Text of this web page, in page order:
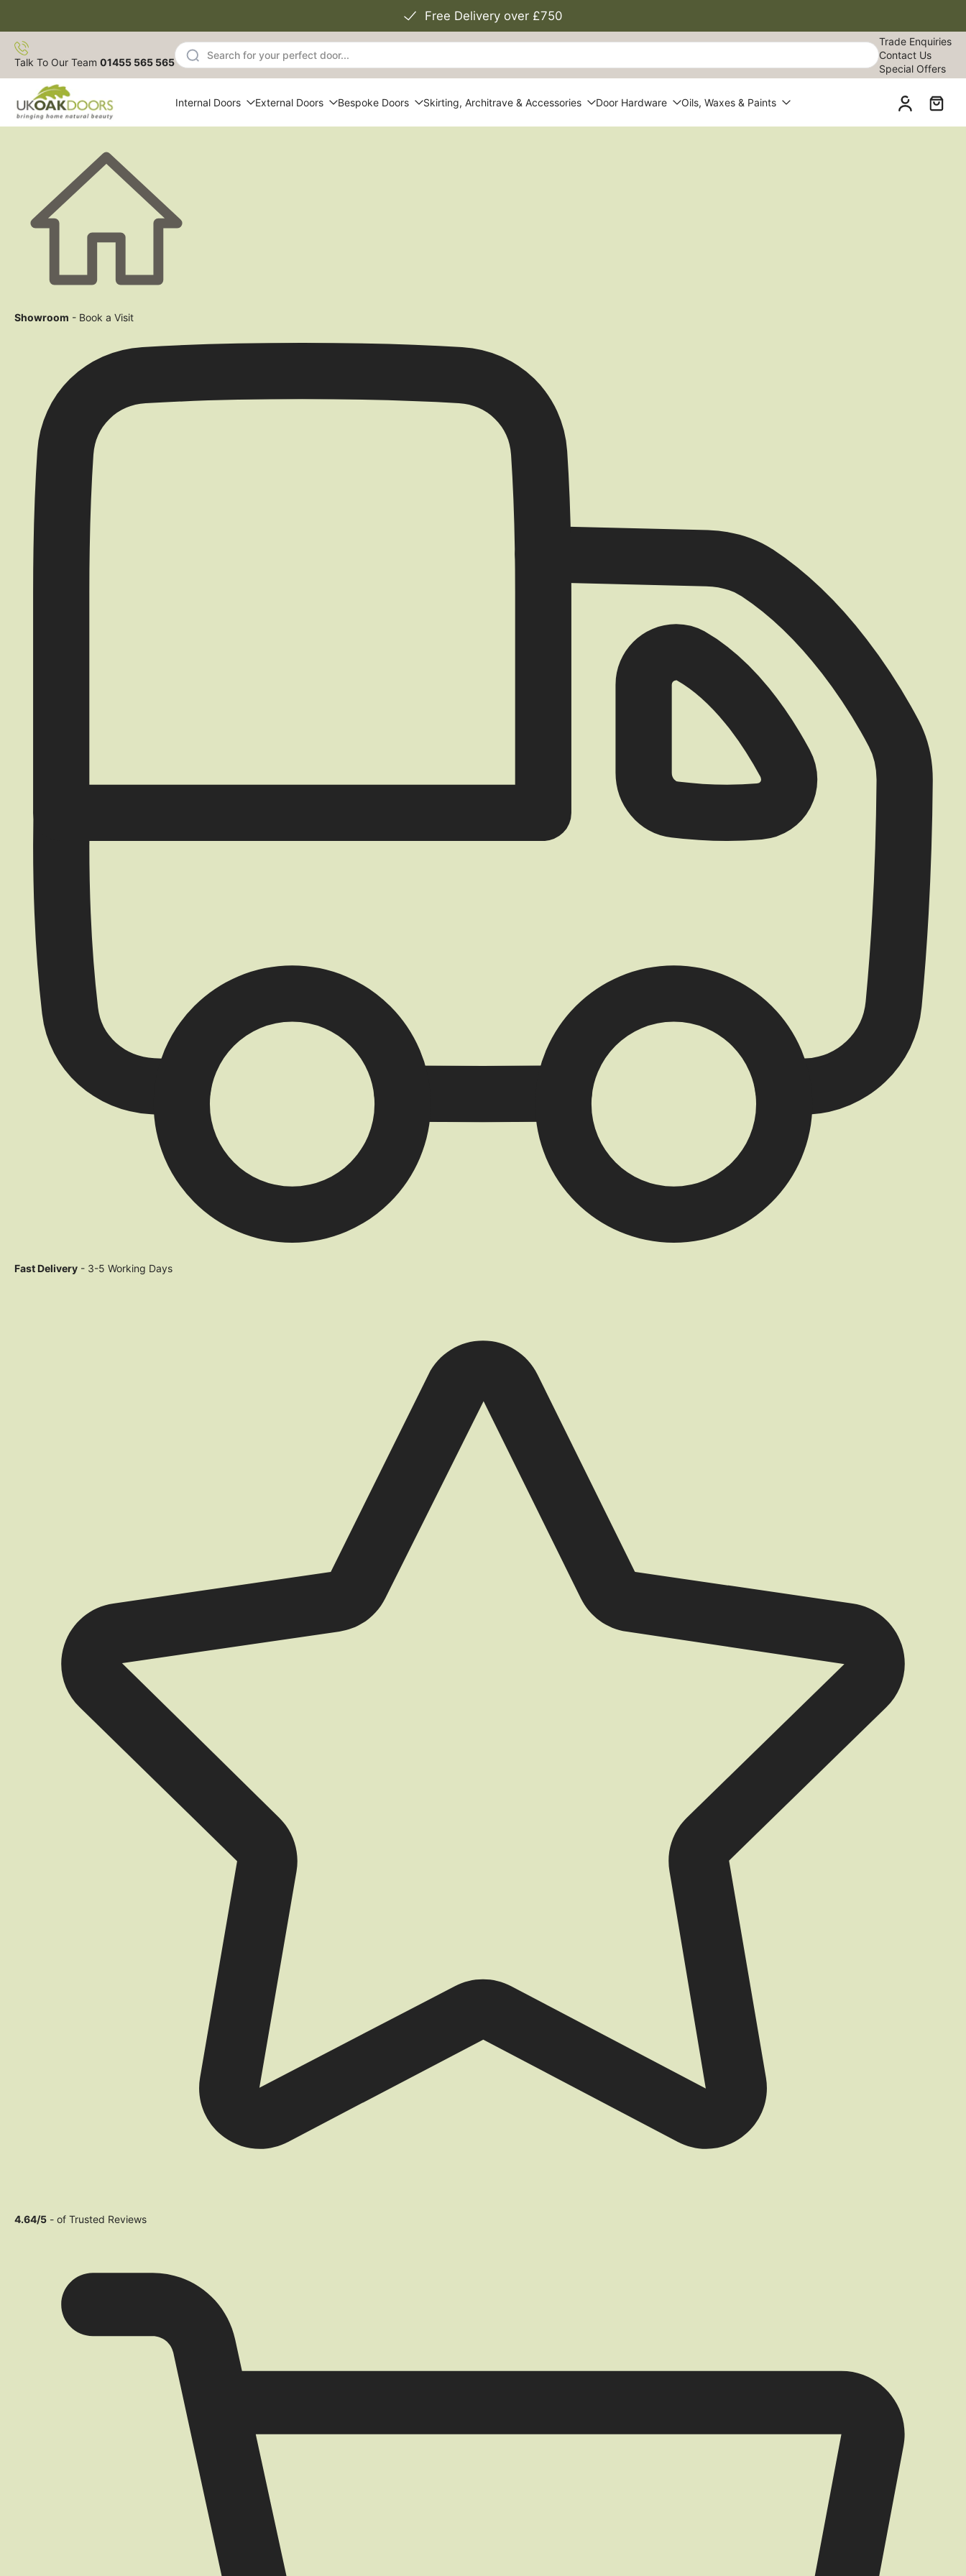
to
content
Free Delivery over £750
Talk To Our Team 01455 565 565
Trade Enquiries
Contact Us
Special Offers
Internal Doors External Doors Bespoke Doors Skirting, Architrave & Accessories Door Hardware Oils, Waxes & Paints
Showroom - Book a Visit
Fast Delivery - 3-5 Working Days
4.64/5 - of Trusted Reviews